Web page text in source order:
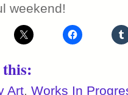
weekend!
Art, Works In